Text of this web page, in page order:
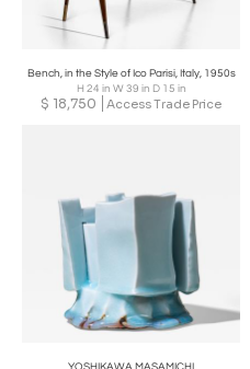
Bench, in the Style of Ico Parisi, Italy, 1950s
H 24 in W 39 in D 15 in
$ 18,750 Access Trade Price
YOSHIKAWA MASAMICHI